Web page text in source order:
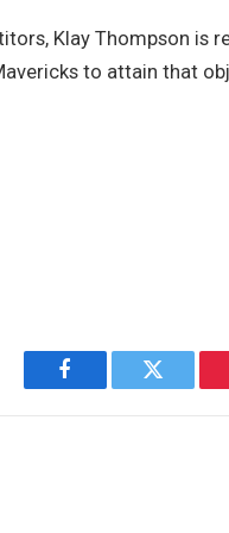
Klay Thompson is
to attain that
Facebook Twitter